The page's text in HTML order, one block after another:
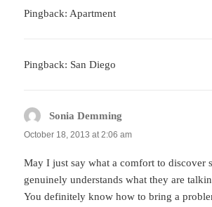
Pingback: Apartment
Pingback: San Diego
Sonia Demming
October 18, 2013 at 2:06 am
May I just say what a comfort to discover
genuinely understands what they are
You definitely know how to bring a